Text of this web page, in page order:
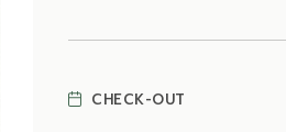
CHECK-OUT